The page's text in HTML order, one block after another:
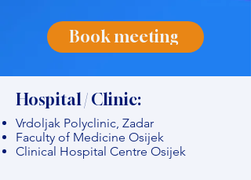
Book meeting
Hospital / Clinic:
Vrdoljak Polyclinic, Zadar
Faculty of Medicine Osijek
Clinical Hospital Centre Osijek